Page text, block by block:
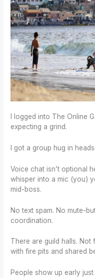
I logged into The Online
expecting a grind.
I got a group hug in
Voice chat isn’t optional
whisper into a mic (you)
mid-boss.
No text spam. No mute-
coordination.
There are guild halls.
with fire pits and shared
People show up early